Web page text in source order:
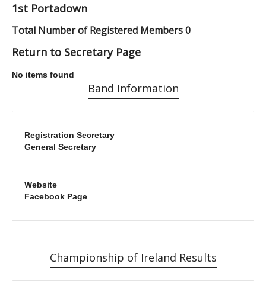
1st Portadown
Total Number of Registered Members 0
Return to Secretary Page
No items found
Band Information
Registration Secretary
General Secretary
Website
Facebook Page
Championship of Ireland Results